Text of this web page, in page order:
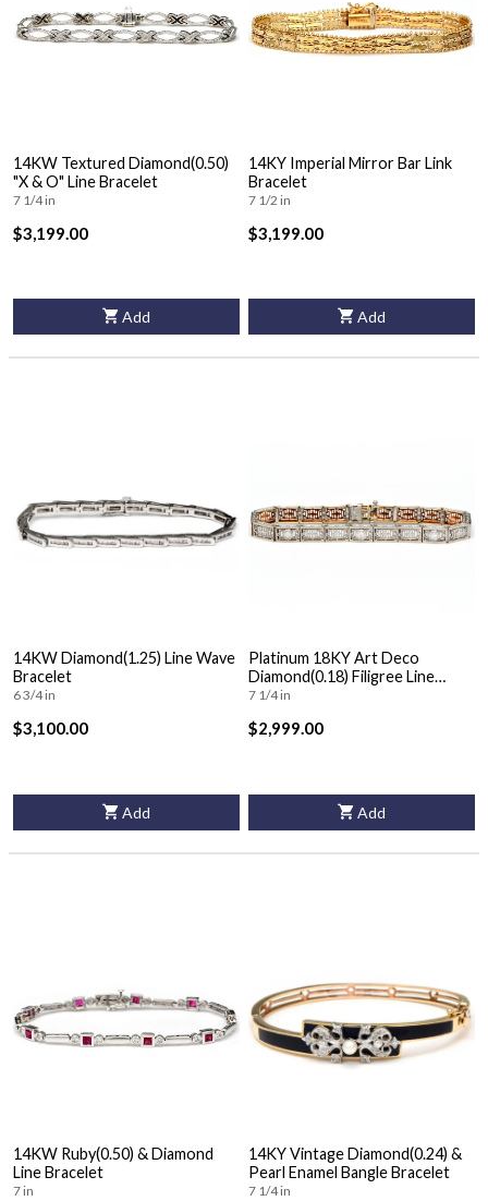
14KW Textured Diamond(0.50)
"X & O" Line Bracelet
7 1/4 in
$3,199.00
Add
14KY Imperial Mirror Bar Link
Bracelet
7 1/2 in
$3,199.00
Add
14KW Diamond(1.25) Line Wave
Bracelet
6 3/4 in
$3,100.00
Add
Platinum 18KY Art Deco
Diamond(0.18) Filigree Line
Bracelet
7 1/4 in
$2,999.00
Add
14KW Ruby(0.50) & Diamond
Line Bracelet
7 in
14KY Vintage Diamond(0.24) &
Pearl Enamel Bangle Bracelet
7 1/4 in